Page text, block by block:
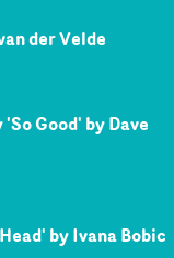
der Velde
Good' by Dave
by Ivana Bobic